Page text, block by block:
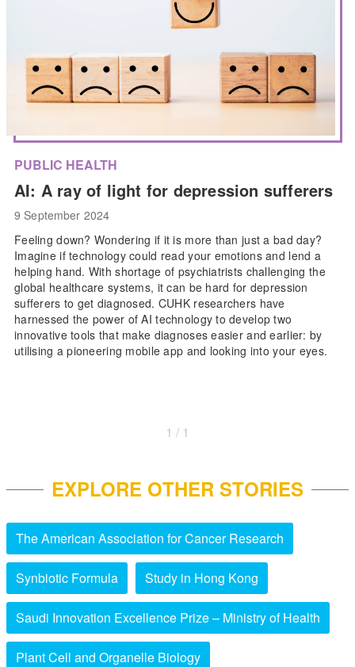
PUBLIC HEALTH
AI: A ray of light for depression sufferers
9 September 2024
Feeling down? Wondering if it is more than just a bad day?
Imagine if technology could read your emotions and lend a
helping hand. With shortage of psychiatrists challenging the
global healthcare systems, it can be hard for depression
sufferers to get diagnosed. CUHK researchers have
harnessed the power of AI technology to develop two
innovative tools that make diagnoses easier and earlier: by
utilising a pioneering mobile app and looking into your eyes.
1 / 1
EXPLORE OTHER STORIES
The American Association for Cancer Research
Synbiotic Formula Study in Hong Kong
Saudi Innovation Excellence Prize – Ministry of Health
Plant Cell and Organelle Biology